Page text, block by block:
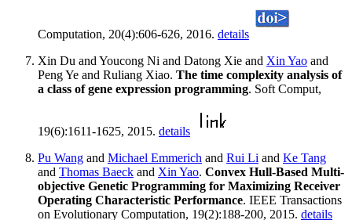
Computation, 20(4):606-626, 2016. details
Xin Du and Youcong Ni and Datong Xie and Xin Yao and
Peng Ye and Ruliang Xiao. The time complexity analysis of
a class of gene expression programming. Soft Comput,
19(6):1611-1625, 2015. details
Pu Wang and Michael Emmerich and Rui Li and Ke Tang
and Thomas Baeck and Xin Yao. Convex Hull-Based Multi-
objective Genetic Programming for Maximizing Receiver
Operating Characteristic Performance. IEEE Transactions
on Evolutionary Computation, 19(2):188-200, 2015. details